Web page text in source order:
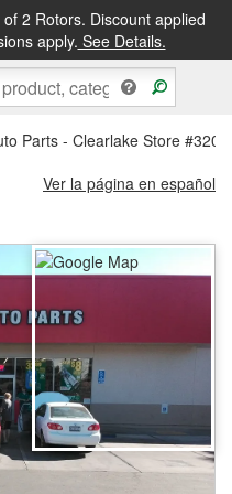
2 Rotors. Discount applied
apply. See Details.
FREE PICKUP IN STORE
Parts - Clearlake Store #3200
Ver la página en español